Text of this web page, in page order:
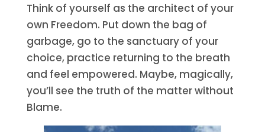
Think of yourself as the architect of your
own Freedom. Put down the bag of
garbage, go to the sanctuary of your
choice, practice returning to the breath
and feel empowered. Maybe, magically,
you’ll see the truth of the matter without
Blame.